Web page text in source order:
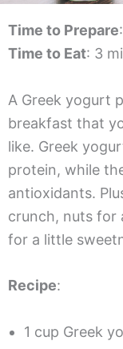
Time to Prepare
Time to Eat: 3
A Greek yogurt
breakfast that
like. Greek
protein, while
antioxidants.
crunch, nuts for
for a little
Recipe:
1 cup Greek